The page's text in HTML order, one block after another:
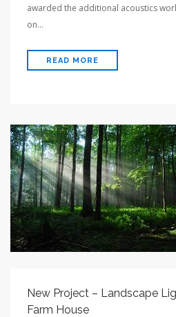
awarded the additional acoustics
on…
READ MORE
New Project – Landscape
Farm House